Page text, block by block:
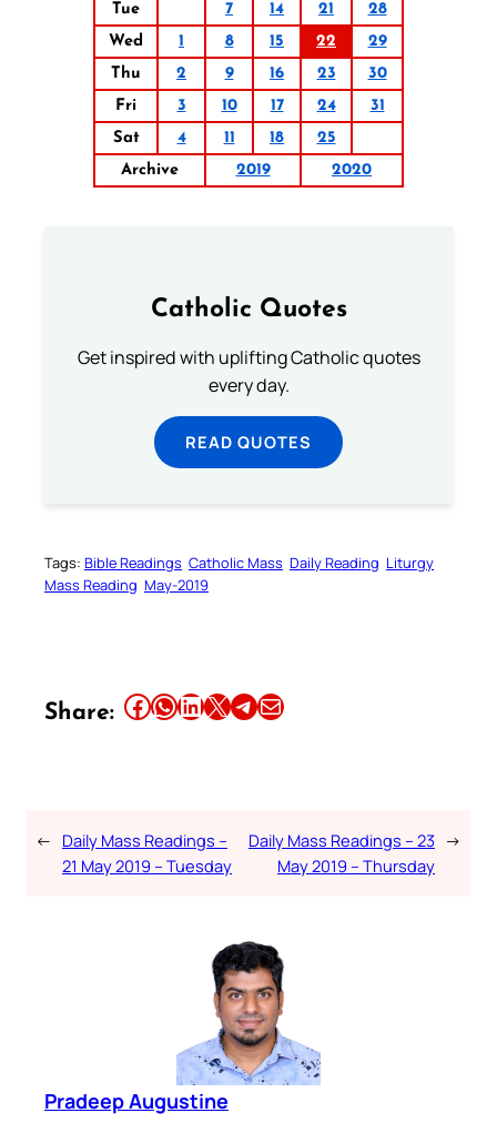
Tue 7 14 21
28
Wed
1 8 15 22
29
Thu
2 9 16 23
30
Fri
3 10 17 24
31
Sat
4 11 18
25
Archive
2019 2020
Catholic Quotes
Get inspired with uplifting Catholic quotes
every day.
READ QUOTES
Tags: Bible Readings Catholic Mass Daily Reading Liturgy
Mass Reading May-2019
Share: Share this article on Facebook Share this article on WhatsApp Share this article on LinkedIn Share this article on X Share this article on TelegramEmail this Article
← Daily Mass Readings –
21 May 2019 – Tuesday
Daily Mass Readings – 23
May 2019 – Thursday
→
Pradeep Augustine